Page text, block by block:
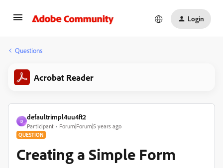
Login
Questions
Acrobat Reader
D
defaultrimpl4uu4ft2
Participant Forum|Forum|5 years ago
QUESTION
Creating a Simple Form